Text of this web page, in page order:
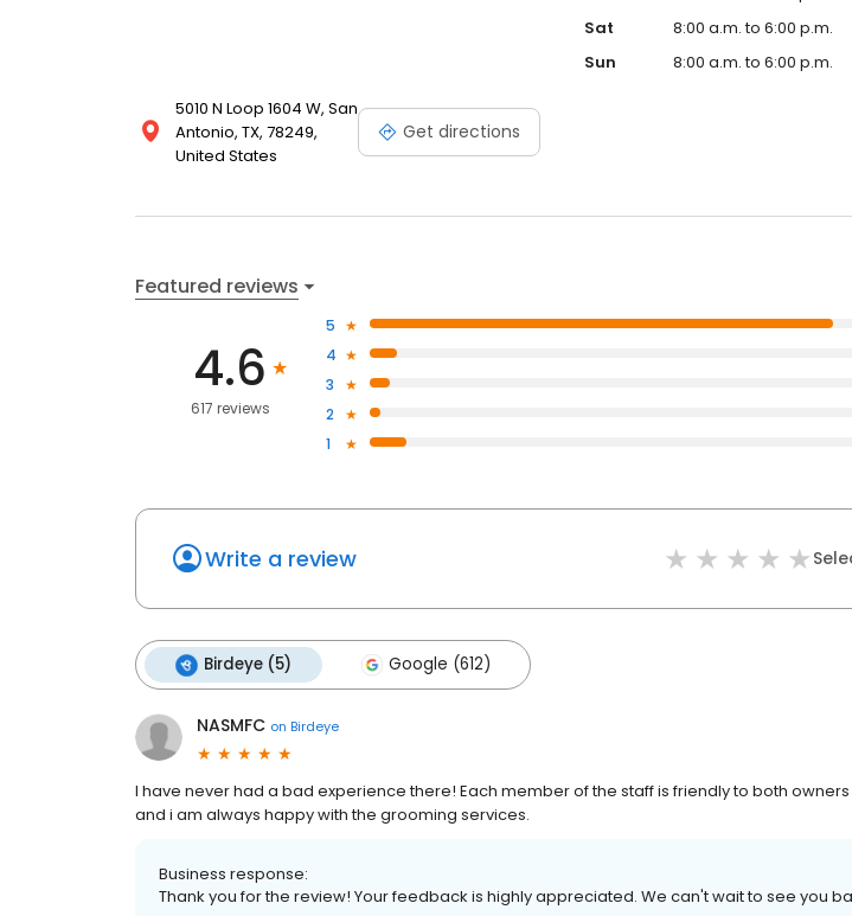
5010 N Loop 1604 W, San
Antonio, TX, 78249,
United States
Get directions
Sat
8:00 a.m. to 6:00 p.m.
Sun
8:00 a.m. to 6:00 p.m.
Featured reviews
4.6
617 reviews
5
4
3
2
1
Write a review
Birdeye (5) Google (612)
NASMFC on Birdeye
I have never had a bad experience there! Each member of the staff is friendly to both
and i am always happy with the grooming services.
Business response:
Thank you for the review! Your feedback is highly appreciated. We can't wait to see you